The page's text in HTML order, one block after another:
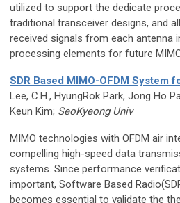
utilized to support the dedicate
traditional transceiver designs, and
received signals from each antenna
processing elements for future
SDR Based MIMO-OFDM System
Lee, C.H., HyungRok Park, Jong Ho
Keun Kim; SeoKyeong Univ
MIMO technologies with OFDM air
compelling high-speed data
systems. Since performance
important, Software Based
becomes essential to validate the